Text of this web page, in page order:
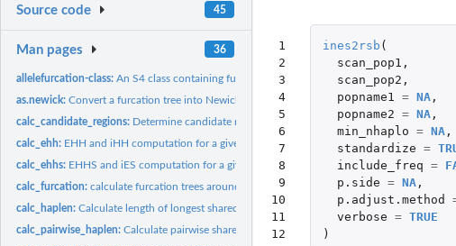
Source code 45
Man pages 36
allelefurcation-class:An S4 class containing furcation trees for one allele of a...
as.newick:Convert a furcation tree into Newick format
calc_candidate_regions: Determine candidate regions of selection
calc_ehh: EHH and iHH computation for a given focal marker
calc_ehhs: EHHS and iES computation for a given focal marker
calc_furcation:calculate furcation trees around a focal marker
calc_haplen:Calculate length of longest shared haplotypes around a focal...
calc_pairwise_haplen:Calculate pairwise shared haplotype length between all...
1
2
3
4
5
6
7
8
9
10
11
12
ines2rsb (
scan_pop1 ,
scan_pop2 ,
popname1
= NA,
popname2 = NA,
min_nhaplo = NA,
standardize =
include_freq =
p.side = NA,
p.adjust.method
verbose = TRUE
)